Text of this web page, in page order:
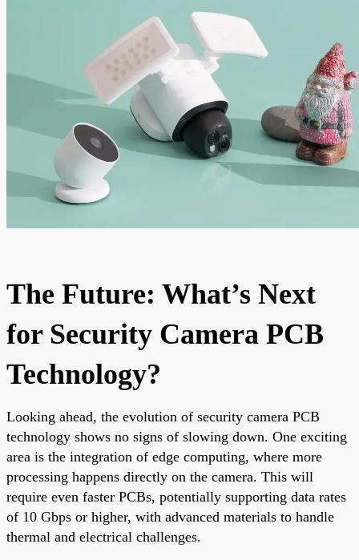
The Future: What’s Next
for Security Camera PCB
Technology?
Looking ahead, the evolution of security camera PCB
technology shows no signs of slowing down. One exciting
area is the integration of edge computing, where more
processing happens directly on the camera. This will
require even faster PCBs, potentially supporting data rates
of 10 Gbps or higher, with advanced materials to handle
thermal and electrical challenges.